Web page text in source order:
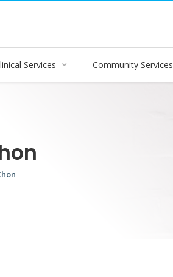
Services Community Services